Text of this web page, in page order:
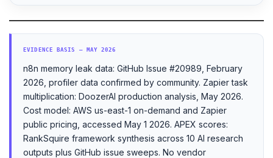
EVIDENCE BASIS — MAY 2026
n8n memory leak data: GitHub Issue #20989, February
2026, profiler data confirmed by community. Zapier task
multiplication: DoozerAI production analysis, May 2026.
Cost model: AWS us-east-1 on-demand and Zapier
public pricing, accessed May 1 2026. APEX scores:
RankSquire framework synthesis across 10 AI research
outputs plus GitHub issue sweeps. No vendor